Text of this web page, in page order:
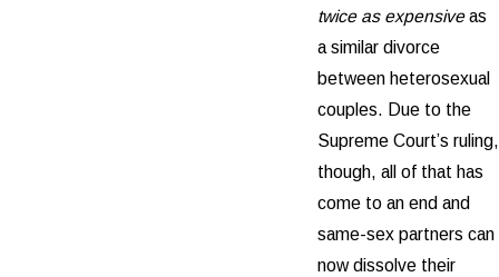
twice as expensiveas
a similar divorce
between heterosexual
couples. Due to the
Supreme Court’s ruling,
though, all of that has
come to an end and
same-sex partners can
now dissolve their